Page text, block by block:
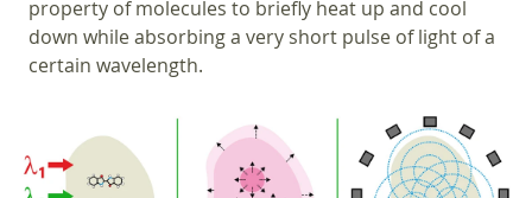
property of molecules to briefly heat up and cool
down while absorbing a very short pulse of light of a
certain wavelength.